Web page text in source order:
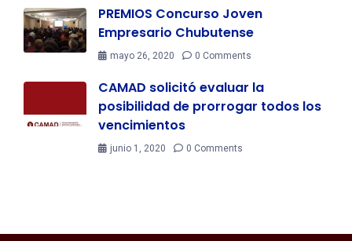
PREMIOS Concurso Joven
Empresario Chubutense
mayo 26, 2020 0 Comments
CAMAD solicitó evaluar la
posibilidad de prorrogar todos los
vencimientos
junio 1, 2020 0 Comments